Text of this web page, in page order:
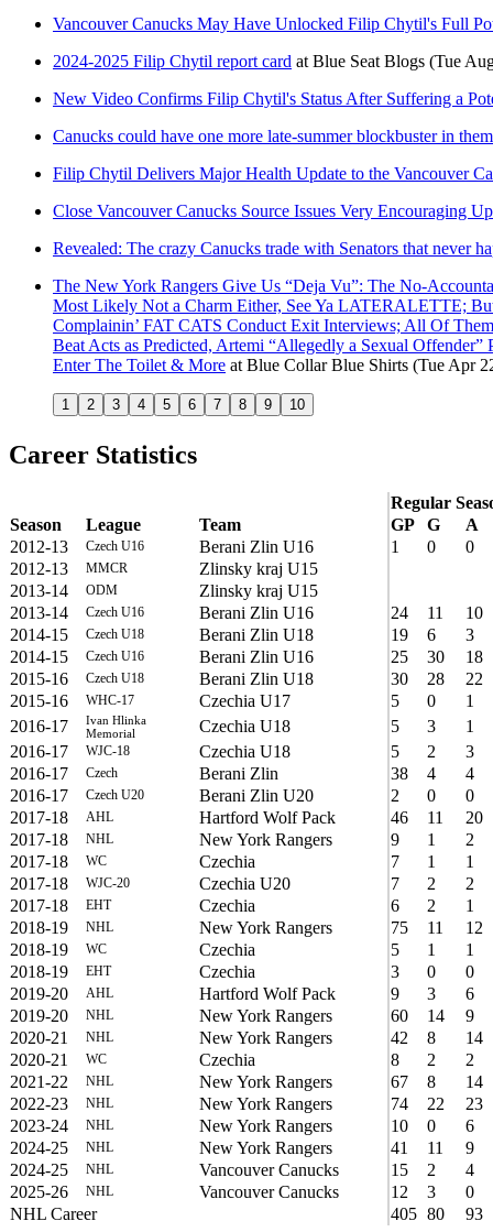
Vancouver Canucks May Have Unlocked Filip Chytil's Full
2024-2025 Filip Chytil report card at Blue Seat Blogs (Tue
New Video Confirms Filip Chytil's Status After Suffering a
Canucks could have one more late-summer blockbuster in them
Filip Chytil Delivers Major Health Update to the Vancouver
Close Vancouver Canucks Source Issues Very Encouraging
Revealed: The crazy Canucks trade with Senators that never
The New York Rangers Give Us “Deja Vu”: The No-
Most Likely Not a Charm Either, See Ya LATERALETTE;
Complainin’ FAT CATS Conduct Exit Interviews; All Of
Beat Acts as Predicted, Artemi “Allegedly a Sexual
Enter The Toilet & More at Blue Collar Blue Shirts (Tue Apr
1 2 3 4 5 6 7 8 9 10
Career Statistics
Regular
Season
League Team GP G
A
2012-13
Czech U16 Berani Zlin U16 1 0
0
2012-13
MMCR
Zlinsky kraj U15
2013-14
ODM
Zlinsky kraj U15
2013-14
Czech U16 Berani Zlin U16 24 11
10
2014-15
Czech U18 Berani Zlin U18 19 6
3
2014-15
Czech U16 Berani Zlin U16 25 30
18
2015-16
Czech U18 Berani Zlin U18 30 28
22
2015-16
WHC-17 Czechia U17 5 0
1
2016-17
Ivan Hlinka
Memorial
Czechia U18 5 3
1
2016-17
WJC-18 Czechia U18 5 2
3
2016-17
Czech Berani Zlin 38 4
4
2016-17
Czech U20 Berani Zlin U20 2 0
0
2017-18
AHL Hartford Wolf Pack 46 11
20
2017-18
NHL New York Rangers 9 1
2
2017-18
WC Czechia 7 1
1
2017-18
WJC-20 Czechia U20 7 2
2
2017-18
EHT Czechia 6 2
1
2018-19
NHL New York Rangers 75 11
12
2018-19
WC Czechia 5 1
1
2018-19
EHT Czechia 3 0
0
2019-20
AHL Hartford Wolf Pack 9 3
6
2019-20
NHL New York Rangers 60 14
9
2020-21
NHL New York Rangers 42 8
14
2020-21
WC Czechia 8 2
2
2021-22
NHL New York Rangers 67 8
14
2022-23
NHL New York Rangers 74 22
23
2023-24
NHL New York Rangers 10 0
6
2024-25
NHL New York Rangers 41 11
9
2024-25
NHL Vancouver Canucks 15 2
4
2025-26
NHL Vancouver Canucks 12 3
0
NHL Career
405 80 93